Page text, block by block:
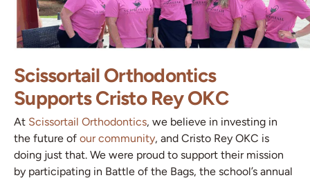
Scissortail Orthodontics
Supports Cristo Rey OKC
At Scissortail Orthodontics, we believe in investing in
the future of our community, and Cristo Rey OKC is
doing just that. We were proud to support their mission
by participating in Battle of the Bags, the school’s annual